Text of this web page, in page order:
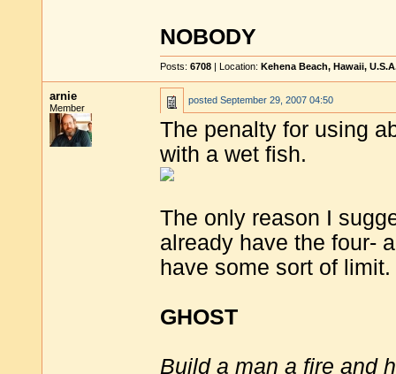
NOBODY
Posts: 6708 | Location: Kehena Beach, Hawaii,
arnie
Member
posted September 29, 2007 04:50
The penalty for using
with a wet fish.
The only reason I
already have the four-
have some sort of
GHOST
Build a man a fire and